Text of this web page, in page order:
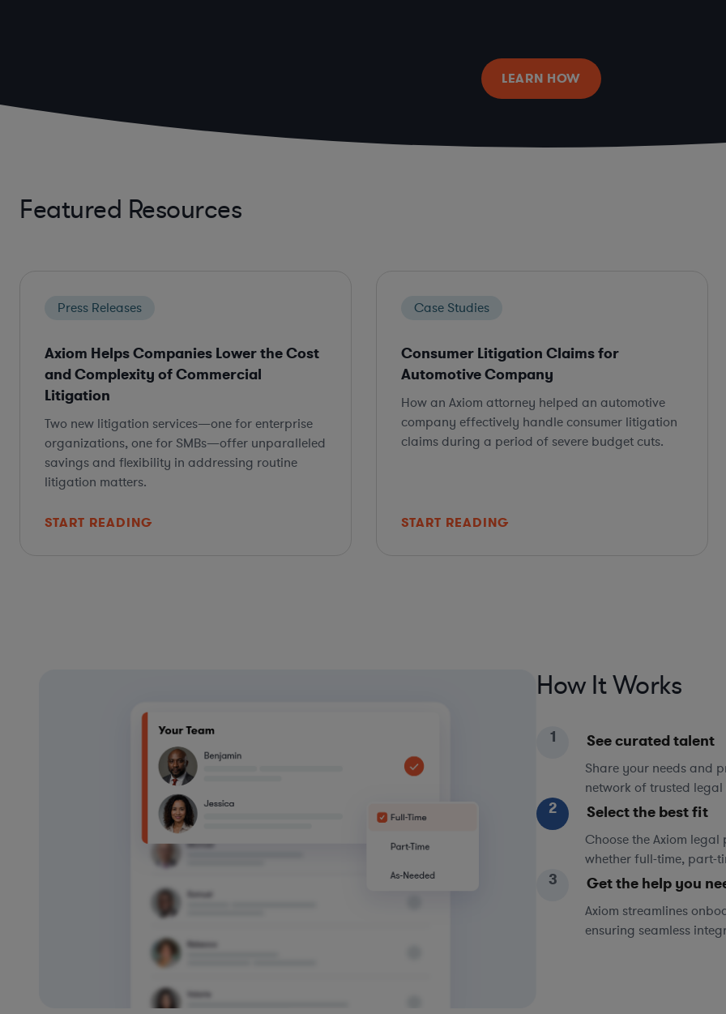
LEARN HOW
Featured Resources
Press Releases
Axiom Helps Companies Lower the Cost
and Complexity of Commercial
Litigation
Two new litigation services—one for enterprise
organizations, one for SMBs—offer unparalleled
savings and flexibility in addressing routine
litigation matters.
START READING
Case Studies
Consumer Litigation Claims for
Automotive Company
How an Axiom attorney helped an automotive
company effectively handle consumer litigation
claims during a period of severe budget cuts.
START READING
How It Works
1 See curated talent
Share your needs and
network of trusted legal
2 Select the best fit
Choose the Axiom legal
whether full-time, part-
3 Get the help you
Axiom streamlines
ensuring seamless